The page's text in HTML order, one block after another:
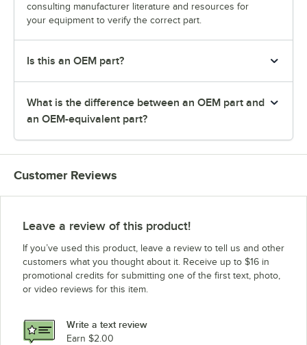
consulting manufacturer literature and resources for
your equipment to verify the correct part.
Is this an OEM part?
What is the difference between an OEM part and
an OEM-equivalent part?
Customer Reviews
Leave a review of this product!
If you’ve used this product, leave a review to tell us and other
customers what you thought about it. Receive up to $16 in
promotional credits for submitting one of the first text, photo,
or video reviews for this item.
Write a text review
Earn $2.00